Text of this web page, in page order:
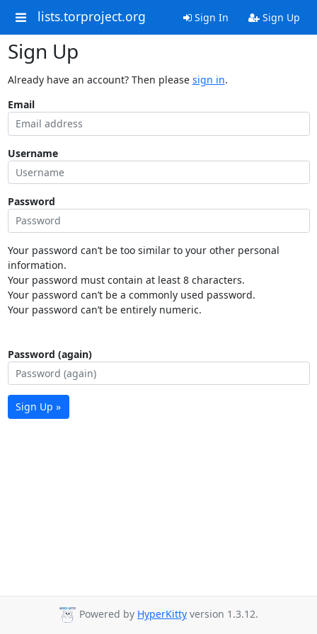
lists.torproject.org Sign In Sign Up
Sign Up
Already have an account? Then please sign in.
Email
Username
Password
Your password can’t be too similar to your other personal
information.
Your password must contain at least 8 characters.
Your password can’t be a commonly used password.
Your password can’t be entirely numeric.
Password (again)
Sign Up »
Powered by HyperKitty version 1.3.12.